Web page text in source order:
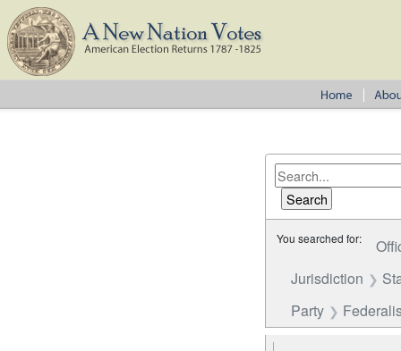
You searched for:
Jurisdiction
Party